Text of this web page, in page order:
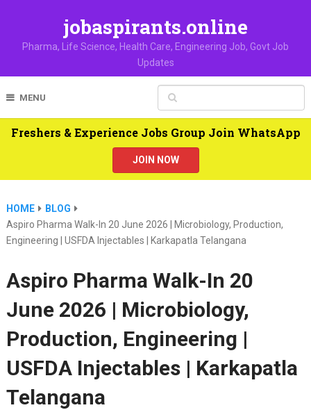
jobaspirants.online
Pharma, Life Science, Health Care, Engineering Job, Govt Job
Updates
MENU
Freshers & Experience Jobs Group Join WhatsApp
JOIN NOW
HOME
BLOG
Aspiro Pharma Walk-In 20 June 2026 | Microbiology, Production,
Engineering | USFDA Injectables | Karkapatla Telangana
Aspiro Pharma Walk-In 20
June 2026 | Microbiology,
Production, Engineering |
USFDA Injectables | Karkapatla
Telangana